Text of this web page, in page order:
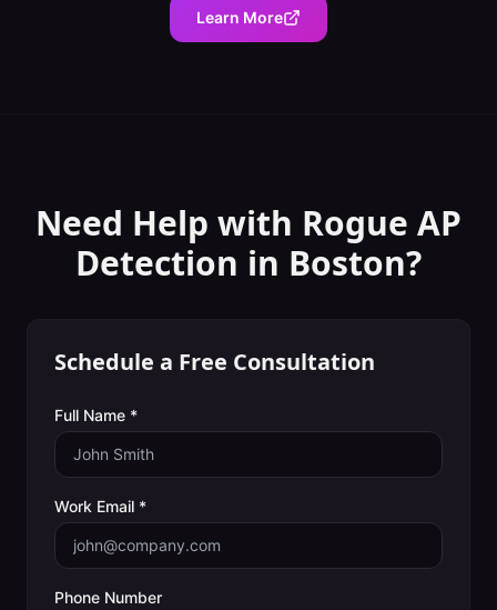
Learn More
Need Help with Rogue AP
Detection in Boston?
Schedule a Free Consultation
Full Name *
Work Email *
Phone Number